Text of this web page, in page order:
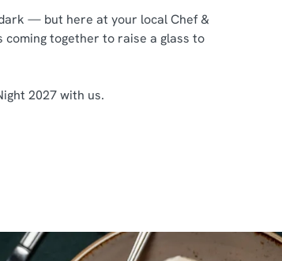
— but here at your local Chef &
together to raise a glass to
2027 with us.